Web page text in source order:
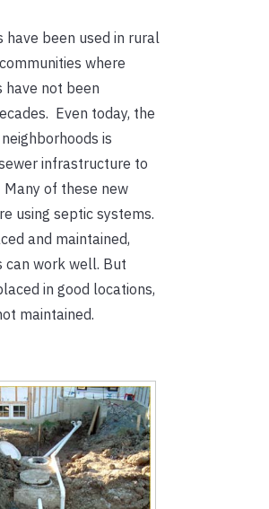
have been used in rural
where
have not been
Even today, the
is
infrastructure to
of these new
using septic systems.
and maintained,
can work well. But
in good locations,
maintained.